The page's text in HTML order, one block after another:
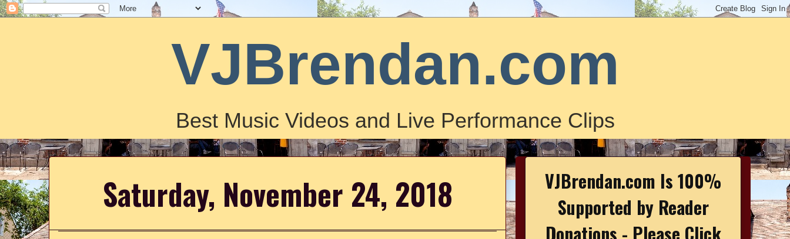
VJBrendan.com
Best Music Videos and Live Performance Clips
Saturday, November 24, 2018
VJBrendan.com Is 100%
Supported by Reader
Donations - Please Click